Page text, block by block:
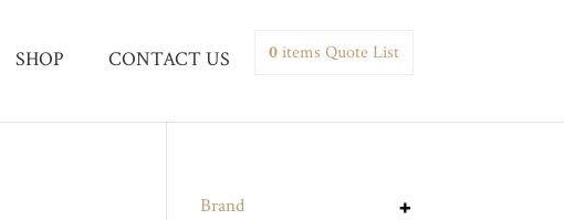
SHOP CONTACT US 0items Quote List
Brand